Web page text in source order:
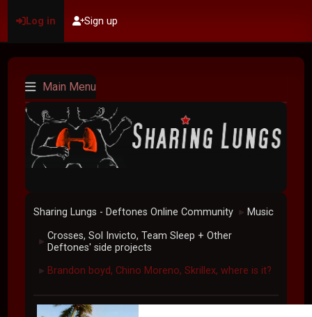
Log in Sign up
Main Menu
Sharing Lungs - Deftones Online Community ► Music
► Crosses, Sol Invicto, Team Sleep + Other
Deftones' side projects
► Brandon boyd, Chino Moreno, Skrillex, where is it?